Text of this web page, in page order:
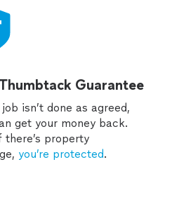
Guarantee
isn’t done as agreed,
get your money back.
there’s property
you’re protected.